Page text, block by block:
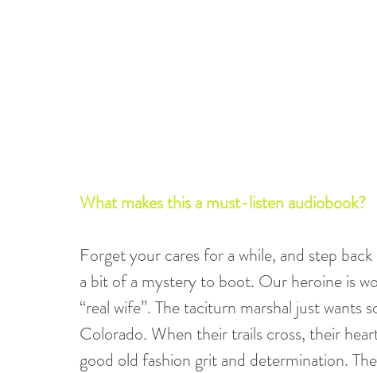
What makes this a must-listen audiobook?
Forget your cares for a while, and step
a bit of a mystery to boot. Our heroine is
“real wife”. The taciturn marshal just wants
Colorado. When their trails cross, their
good old fashion grit and determination.